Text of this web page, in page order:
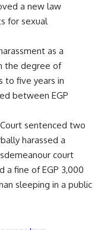
a new law
for sexual
as a
the degree of
to five years in
between EGP
sentenced two
harassed a
court
a fine of EGP 3,000
sleeping in a public